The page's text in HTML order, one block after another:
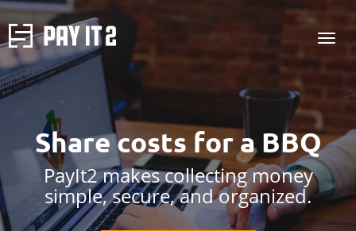
Share costs for aBBQ
PayIt2 makes collecting money
simple, secure, and organized.